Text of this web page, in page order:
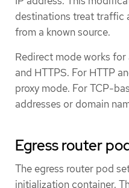
destinations treat traffic
from a known source.
Redirect mode works
and HTTPS. For HTTP
proxy mode. For TCP-
addresses or domain
Egress router
The egress router pod
initialization container.